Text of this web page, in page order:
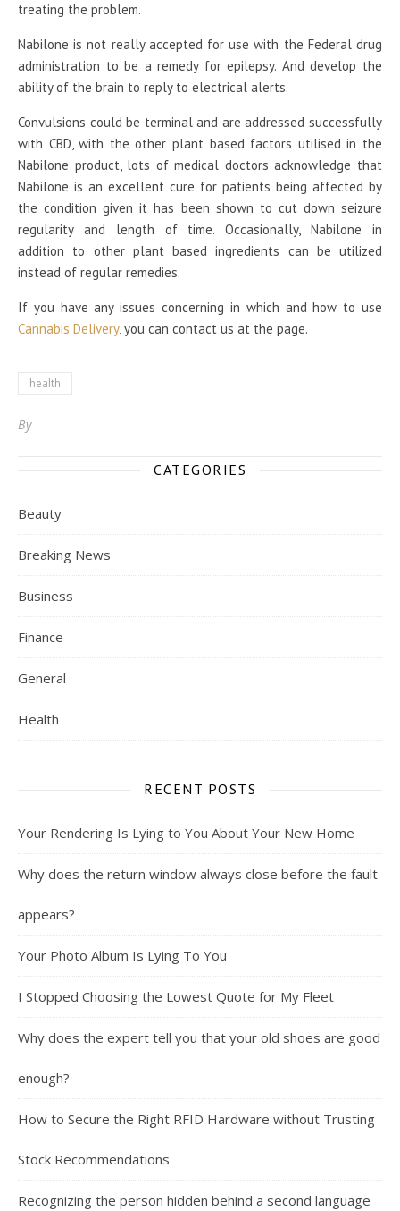
treating the problem.
Nabilone is not really accepted for use with the Federal drug
administration to be a remedy for epilepsy. And develop the
ability of the brain to reply to electrical alerts.
Convulsions could be terminal and are addressed successfully
with CBD, with the other plant based factors utilised in the
Nabilone product, lots of medical doctors acknowledge that
Nabilone is an excellent cure for patients being affected by
the condition given it has been shown to cut down seizure
regularity and length of time. Occasionally, Nabilone in
addition to other plant based ingredients can be utilized
instead of regular remedies.
If you have any issues concerning in which and how to use
Cannabis Delivery, you can contact us at the page.
health
By
CATEGORIES
Beauty
Breaking News
Business
Finance
General
Health
RECENT POSTS
Your Rendering Is Lying to You About Your New Home
Why does the return window always close before the fault
appears?
Your Photo Album Is Lying To You
I Stopped Choosing the Lowest Quote for My Fleet
Why does the expert tell you that your old shoes are good
enough?
How to Secure the Right RFID Hardware without Trusting
Stock Recommendations
Recognizing the person hidden behind a second language